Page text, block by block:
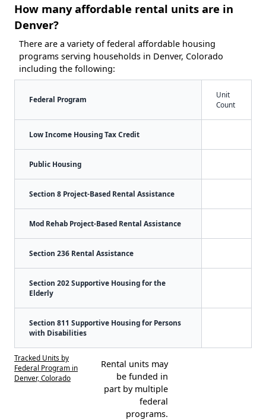
How many affordable rental units are in
Denver?
There are a variety of federal affordable housing
programs serving households in Denver, Colorado
including the following:
Federal Program
Unit
Count
Low Income Housing Tax Credit
Public Housing
Section 8 Project-Based Rental Assistance
Mod Rehab Project-Based Rental Assistance
Section 236 Rental Assistance
Section 202 Supportive Housing for the
Elderly
Section 811 Supportive Housing for Persons
with Disabilities
Tracked Units by
Federal Program in
Denver, Colorado
Rental units may
be funded in
part by multiple
federal
programs.